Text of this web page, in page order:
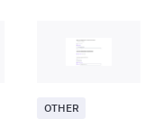
faced during
OTHER